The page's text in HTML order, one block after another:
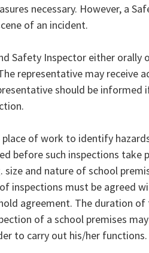
necessary. However, a
of an incident.
Safety Inspector either orally
representative may receive
should be informed
of work to identify
before such inspections take
and nature of school
inspections must be agreed
agreement. The duration
of a school premises
to carry out his/her functions.